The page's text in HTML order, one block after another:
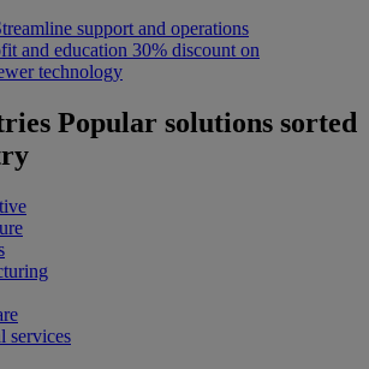
support and operations
and education 30% discount on
technology
Popular solutions sorted
services